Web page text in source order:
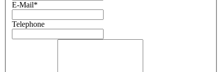
E-Mail*
Telephone